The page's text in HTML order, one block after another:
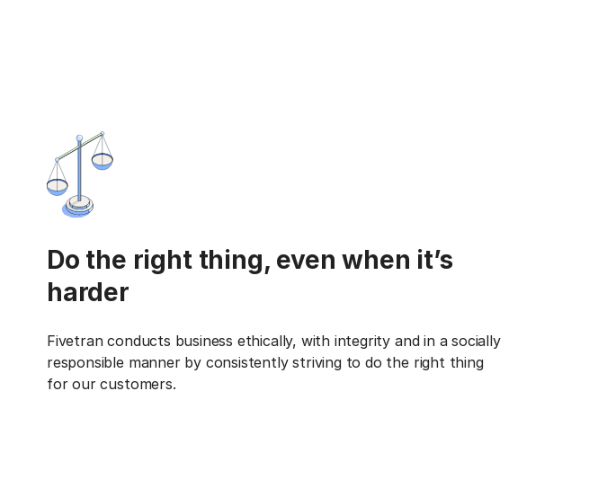
Do the right thing, even when it’s
harder
Fivetran conducts business ethically, with integrity and in a socially
responsible manner by consistently striving to do the right thing
for our customers.